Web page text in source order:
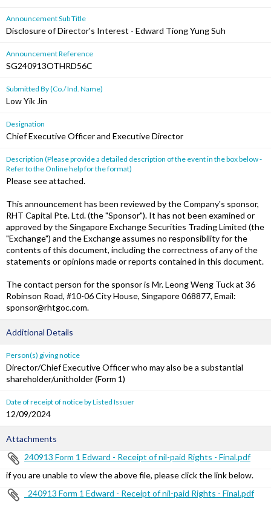
Announcement Sub Title
Disclosure of Director's Interest - Edward Tiong Yung Suh
Announcement Reference
SG240913OTHRD56C
Submitted By (Co./ Ind. Name)
Low Yik Jin
Designation
Chief Executive Officer and Executive Director
Description (Please provide a detailed description of the event in the box below -
Refer to the Online help for the format)
Please see attached.
This announcement has been reviewed by the Company's sponsor,
RHT Capital Pte. Ltd. (the "Sponsor"). It has not been examined or
approved by the Singapore Exchange Securities Trading Limited (the
"Exchange") and the Exchange assumes no responsibility for the
contents of this document, including the correctness of any of the
statements or opinions made or reports contained in this document.
The contact person for the sponsor is Mr. Leong Weng Tuck at 36
Robinson Road, #10-06 City House, Singapore 068877, Email:
sponsor@rhtgoc.com.
Additional Details
Person(s) giving notice
Director/Chief Executive Officer who may also be a substantial
shareholder/unitholder (Form 1)
Date of receipt of notice by Listed Issuer
12/09/2024
Attachments
240913 Form 1 Edward - Receipt of nil-paid Rights - Final.pdf
if you are unable to view the above file, please click the link below.
_240913 Form 1 Edward - Receipt of nil-paid Rights - Final.pdf